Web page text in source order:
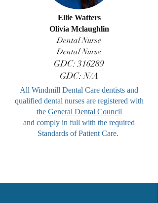
Ellie Watters
Olivia Mclaughlin
Dental Nurse
Dental Nurse
GDC: 316289
GDC: N/A
All Windmill Dental Care dentists and
qualified dental nurses are registered with
the General Dental Council
and comply in full with the required
Standards of Patient Care.